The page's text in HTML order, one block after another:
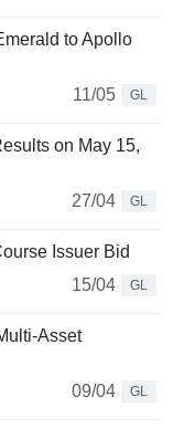
to Apollo
11/05
GL
on May 15,
27/04
GL
Issuer Bid
15/04
GL
Asset
09/04
GL